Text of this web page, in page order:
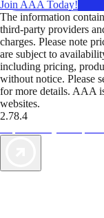
Join AAA Today!
The information
third-party providers
charges. Please note
are subject to
including pricing,
without notice. Please
for more details. AAA
websites.
2.78.4